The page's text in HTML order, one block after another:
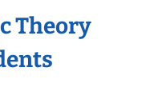
Theory